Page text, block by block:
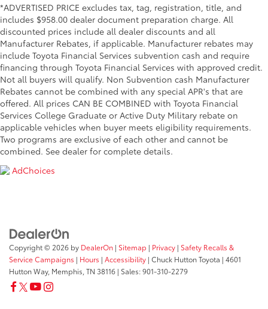
*ADVERTISED PRICE excludes tax, tag, registration, title, and
includes $958.00 dealer document preparation charge. All
discounted prices include all dealer discounts and all
Manufacturer Rebates, if applicable. Manufacturer rebates may
include Toyota Financial Services subvention cash and require
financing through Toyota Financial Services with approved credit.
Not all buyers will qualify. Non Subvention cash Manufacturer
Rebates cannot be combined with any special APR's that are
offered. All prices CAN BE COMBINED with Toyota Financial
Services College Graduate or Active Duty Military rebate on
applicable vehicles when buyer meets eligibility requirements.
Two programs are exclusive of each other and cannot be
combined. See dealer for complete details.
AdChoices
Copyright © 2026 by DealerOn | Sitemap | Privacy | Safety Recalls &
Service Campaigns | Hours | Accessibility | Chuck Hutton Toyota | 4601
Hutton Way, Memphis, TN 38116 | Sales:901-310-2279